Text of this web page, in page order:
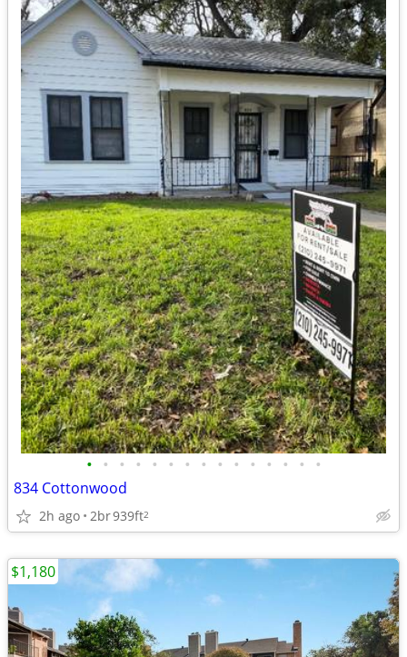
• • • • • • • • • • • • • • •
834 Cottonwood
2h ago 2br939ft2
$1,180